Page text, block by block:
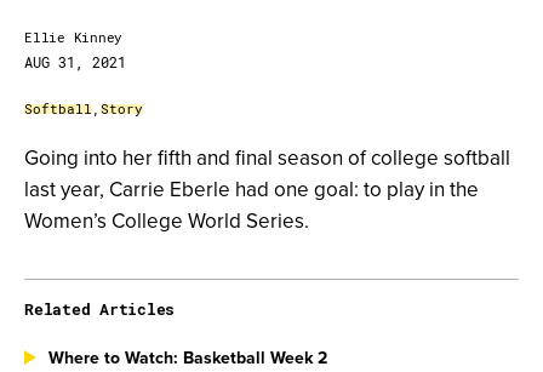
Ellie Kinney
AUG 31, 2021
Softball, Story
Going into her fifth and final season of college softball
last year, Carrie Eberle had one goal: to play in the
Women’s College World Series.
Related Articles
Where to Watch: Basketball Week 2